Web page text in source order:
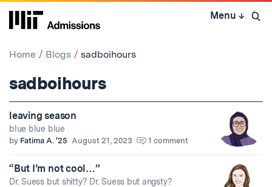
Skip
Menu ↓ Open
Home Blogs sadboihours
sadboihours
leaving season
blue blue blue
by Fatima A. '25 August 21, 2023 1 comment
“But I’m not cool…”
Dr. Suess but shitty? Dr. Suess but angsty?